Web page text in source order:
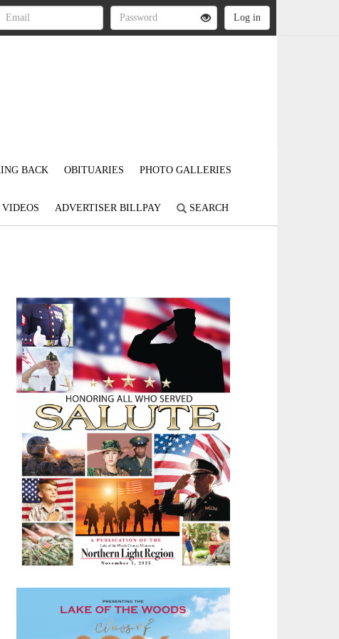
BACK OBITUARIES PHOTO GALLERIES
ADVERTISER BILLPAY SEARCH